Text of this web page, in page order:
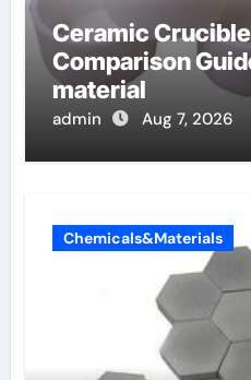
Ceramic
Comparison
material
admin Aug 7, 2026
Chemicals&Materials